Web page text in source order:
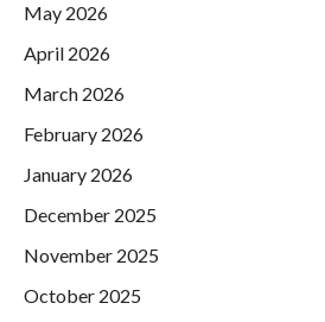
May 2026
April 2026
March 2026
February 2026
January 2026
December 2025
November 2025
October 2025